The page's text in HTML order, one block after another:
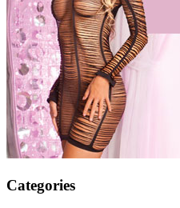
Categories